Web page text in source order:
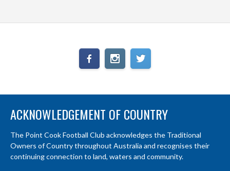
ACKNOWLEDGEMENT OF COUNTRY
The Point Cook Football Club acknowledges the Traditional
Owners of Country throughout Australia and recognises their
continuing connection to land, waters and community.